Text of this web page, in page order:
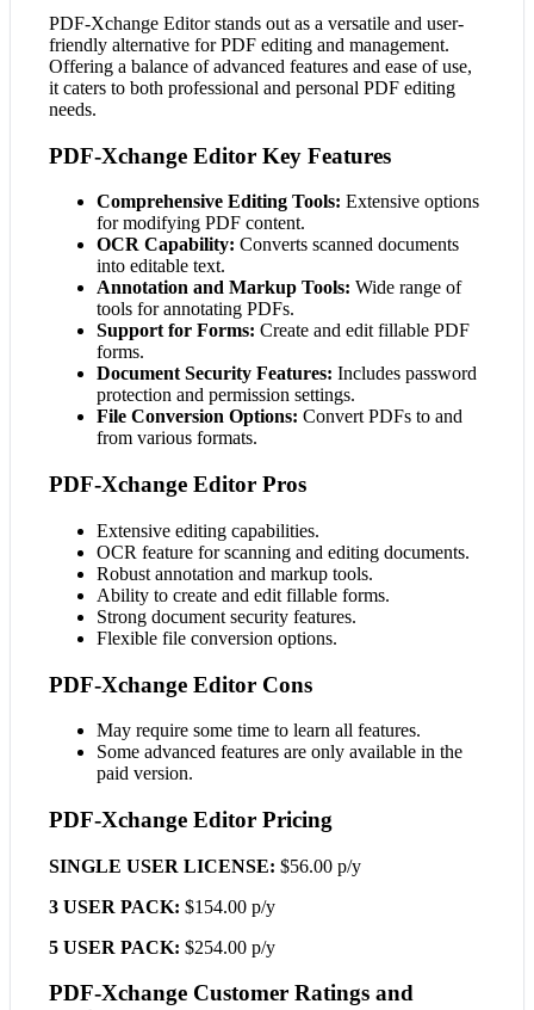
PDF-Xchange Editor stands out as a versatile and user-
friendly alternative for PDF editing and management.
Offering a balance of advanced features and ease of use,
it caters to both professional and personal PDF editing
needs.
PDF-Xchange Editor Key Features
Comprehensive Editing Tools: Extensive options
for modifying PDF content.
OCR Capability: Converts scanned documents
into editable text.
Annotation and Markup Tools: Wide range of
tools for annotating PDFs.
Support for Forms: Create and edit fillable PDF
forms.
Document Security Features: Includes password
protection and permission settings.
File Conversion Options: Convert PDFs to and
from various formats.
PDF-Xchange Editor Pros
Extensive editing capabilities.
OCR feature for scanning and editing documents.
Robust annotation and markup tools.
Ability to create and edit fillable forms.
Strong document security features.
Flexible file conversion options.
PDF-Xchange Editor Cons
May require some time to learn all features.
Some advanced features are only available in the
paid version.
PDF-Xchange Editor Pricing
SINGLE USER LICENSE: $56.00 p/y
3 USER PACK: $154.00 p/y
5 USER PACK: $254.00 p/y
PDF-Xchange Customer Ratings and